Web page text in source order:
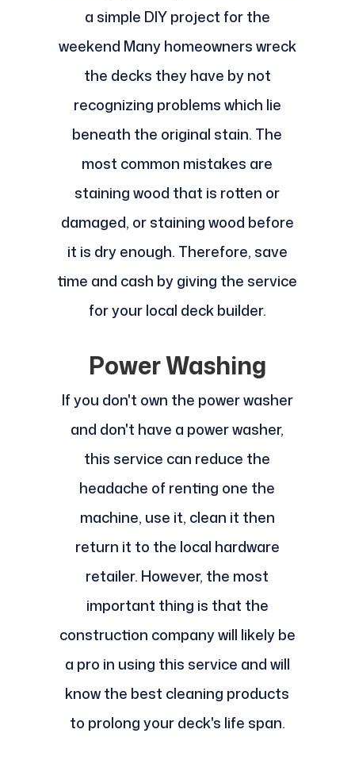
a simple DIY project for the
weekend Many homeowners wreck
the decks they have by not
recognizing problems which lie
beneath the original stain. The
most common mistakes are
staining wood that is rotten or
damaged, or staining wood before
it is dry enough. Therefore, save
time and cash by giving the service
for your local deck builder.
Power Washing
If you don't own the power washer
and don't have a power washer,
this service can reduce the
headache of renting one the
machine, use it, clean it then
return it to the local hardware
retailer. However, the most
important thing is that the
construction company will likely be
a pro in using this service and will
know the best cleaning products
to prolong your deck's life span.